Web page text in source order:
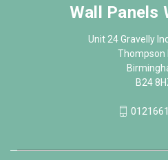
Wall Panels
Unit 24 Gravelly
Thompson
B24